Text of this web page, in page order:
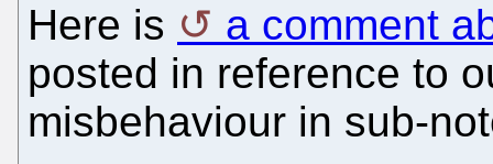
Here is
a comment
posted in reference to
misbehaviour in sub-